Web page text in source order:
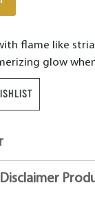
flame like
glow